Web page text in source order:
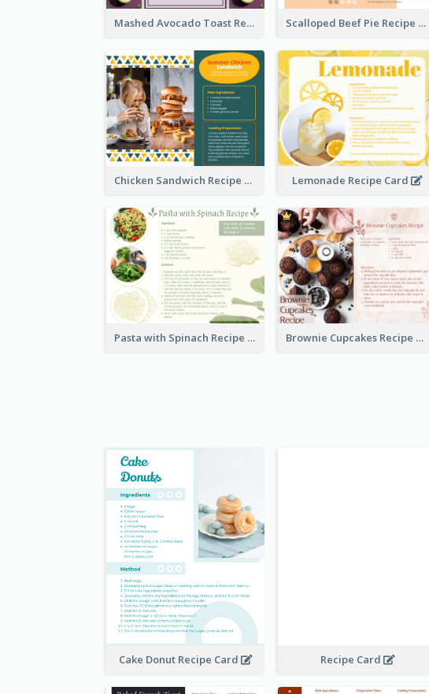
Mashed Avocado Toast Recipe Card Scalloped Beef Pie Recipe Card
Chicken Sandwich Recipe Card Lemonade Recipe Card
Pasta with Spinach Recipe Card Brownie Cupcakes Recipe Card
Cake Donut Recipe Card Recipe Card